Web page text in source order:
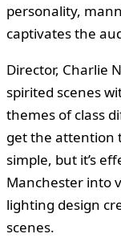
personality,
captivates the
Director, Charlie
spirited scenes
themes of class
get the attention
simple, but it’s
Manchester into
lighting design
scenes.